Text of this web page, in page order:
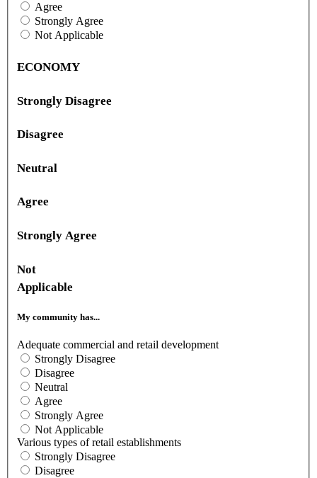
Agree
Strongly Agree
Not Applicable
ECONOMY
Strongly Disagree
Disagree
Neutral
Agree
Strongly Agree
Not
Applicable
My community has...
Adequate commercial and retail development
Strongly Disagree
Disagree
Neutral
Agree
Strongly Agree
Not Applicable
Various types of retail establishments
Strongly Disagree
Disagree